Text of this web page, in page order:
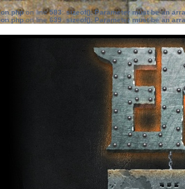
on line583:sizeof(): Parameter must be an
on line639: sizeof(): Parameter must be an